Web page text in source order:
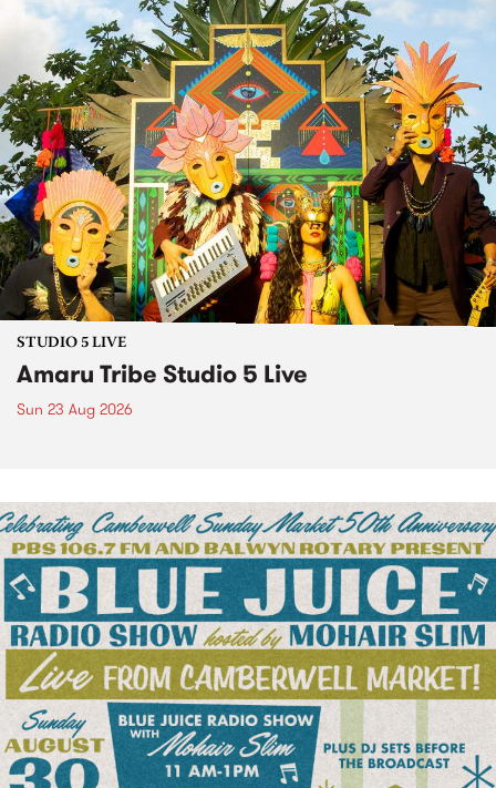
STUDIO 5 LIVE
Amaru Tribe Studio 5 Live
Sun 23 Aug 2026